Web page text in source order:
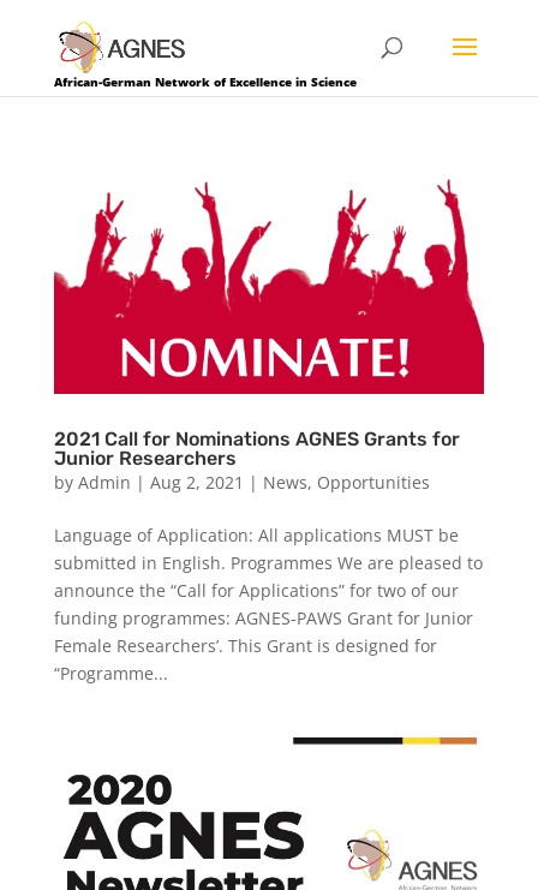
African-German Network of Excellence in Science
2021 Call for Nominations AGNES Grants for
Junior Researchers
by Admin | Aug 2, 2021 | News, Opportunities
Language of Application: All applications MUST be
submitted in English. Programmes We are pleased to
announce the “Call for Applications” for two of our
funding programmes: AGNES-PAWS Grant for Junior
Female Researchers’. This Grant is designed for
“Programme...